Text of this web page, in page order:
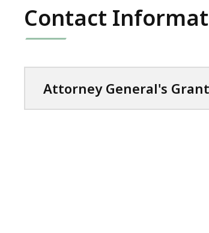
Contact
Attorney General's